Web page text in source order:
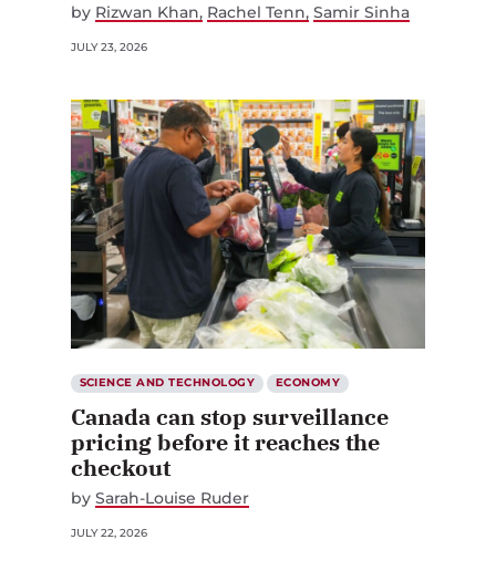
by Rizwan Khan Rachel Tenn Samir Sinha
JULY 23, 2026
SCIENCE AND TECHNOLOGY ECONOMY
Canada can stop surveillance
pricing before it reaches the
checkout
by Sarah-Louise Ruder
JULY 22, 2026